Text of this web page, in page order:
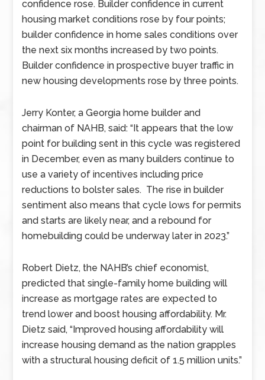
confidence rose. Builder confidence in current
housing market conditions rose by four points;
builder confidence in home sales conditions over
the next six months increased by two points.
Builder confidence in prospective buyer traffic in
new housing developments rose by three points.
Jerry Konter, a Georgia home builder and
chairman of NAHB, said: “It appears that the low
point for building sent in this cycle was registered
in December, even as many builders continue to
use a variety of incentives including price
reductions to bolster sales. The rise in builder
sentiment also means that cycle lows for permits
and starts are likely near, and a rebound for
homebuilding could be underway later in 2023.”
Robert Dietz, the NAHB’s chief economist,
predicted that single-family home building will
increase as mortgage rates are expected to
trend lower and boost housing affordability. Mr.
Dietz said, “Improved housing affordability will
increase housing demand as the nation grapples
with a structural housing deficit of 1.5 million units.”